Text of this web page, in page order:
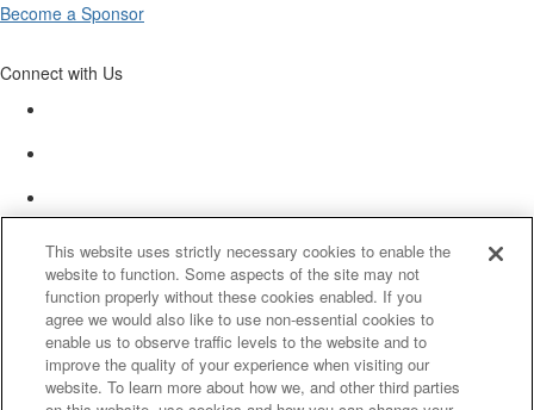
Become a Sponsor
Connect with Us
This website uses strictly necessary cookies to enable the
website to function. Some aspects of the site may not
function properly without these cookies enabled. If you
agree we would also like to use non-essential cookies to
enable us to observe traffic levels to the website and to
improve the quality of your experience when visiting our
website. To learn more about how we, and other third parties